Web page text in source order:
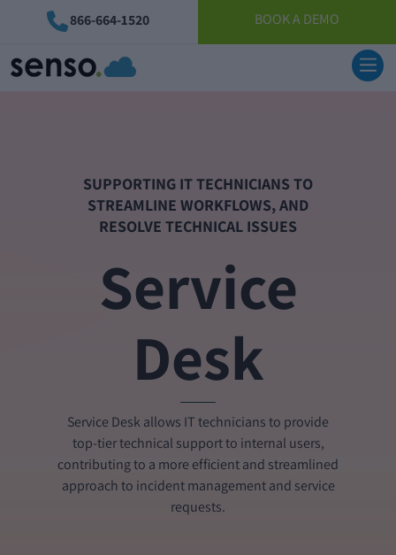
866-664-1520 BOOK A DEMO
SUPPORTING IT TECHNICIANS TO
STREAMLINE WORKFLOWS, AND
RESOLVE TECHNICAL ISSUES
Service
Desk
Service Desk allows IT technicians to provide
top-tier technical support to internal users,
contributing to a more efficient and streamlined
approach to incident management and service
requests.